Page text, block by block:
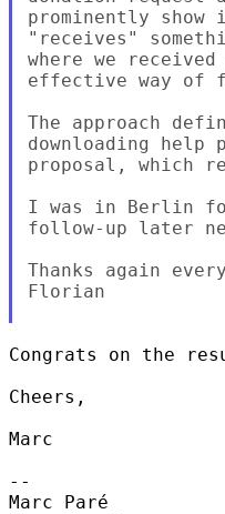
prominently show
"receives"
where we
effective way of
The approach
downloading
proposal, which
I was in Berlin
follow-up later
Thanks again
Florian
Congrats on the
Cheers,
Marc
--
Marc Paré